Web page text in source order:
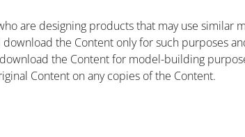
are designing products that may use similar
the Content only for such purposes
the Content for model-building
Content on any copies of the Content.